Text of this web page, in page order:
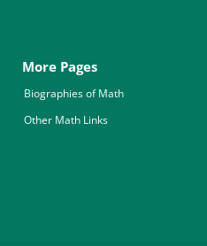
More Pages
Biographies of Math
Other Math Links